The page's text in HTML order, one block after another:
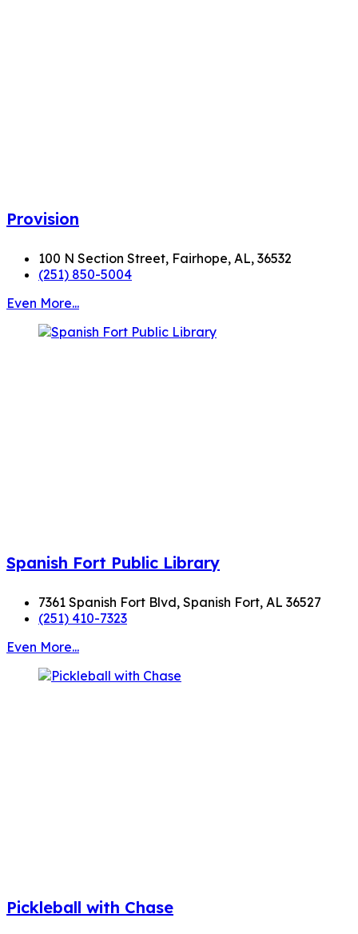
Provision
100 N Section Street, Fairhope, AL, 36532
(251) 850-5004
Even More...
Spanish Fort Public Library
7361 Spanish Fort Blvd, Spanish Fort, AL 36527
(251) 410-7323
Even More...
Pickleball with Chase